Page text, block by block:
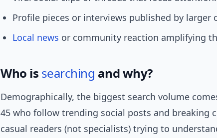
Profile pieces or interviews published by larger
Local news or community reaction amplifying
Who is searching and why?
Demographically, the biggest search volume
45 who follow trending social posts and breaking
casual readers (not specialists) trying to